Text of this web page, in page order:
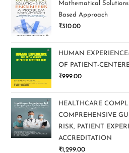
Mathematical
Based Approach
₹310.00
HUMAN
OF PATIENT-
₹999.00
HEALTHCARE
COMPREHENSIVE
RISK, PATIENT
ACCREDITATION
₹1,299.00